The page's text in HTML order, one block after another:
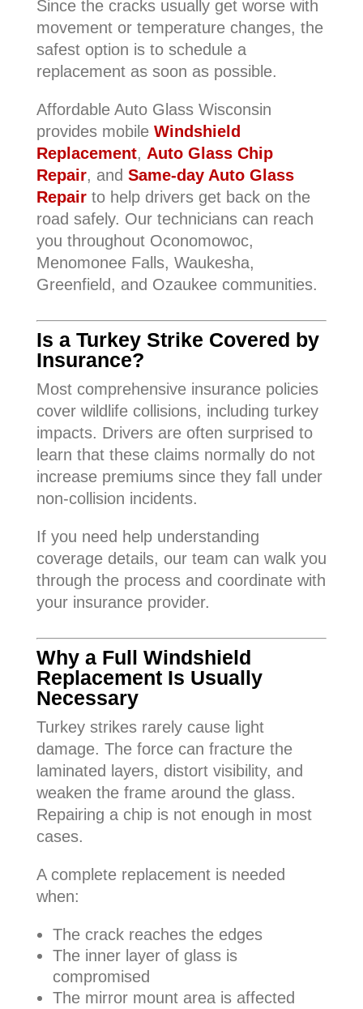
Since the cracks usually get worse with
movement or temperature changes, the
safest option is to schedule a
replacement as soon as possible.
Affordable Auto Glass Wisconsin
provides mobile Windshield
Replacement, Auto Glass Chip
Repair, and Same-day Auto Glass
Repairto help drivers get back on the
road safely. Our technicians can reach
you throughout Oconomowoc,
Menomonee Falls, Waukesha,
Greenfield, and Ozaukee communities.
Is a Turkey Strike Covered by
Insurance?
Most comprehensive insurance policies
cover wildlife collisions, including turkey
impacts. Drivers are often surprised to
learn that these claims normally do not
increase premiums since they fall under
non-collision incidents.
If you need help understanding
coverage details, our team can walk you
through the process and coordinate with
your insurance provider.
Why a Full Windshield
Replacement Is Usually
Necessary
Turkey strikes rarely cause light
damage. The force can fracture the
laminated layers, distort visibility, and
weaken the frame around the glass.
Repairing a chip is not enough in most
cases.
A complete replacement is needed
when:
The crack reaches the edges
The inner layer of glass is
compromised
The mirror mount area is affected